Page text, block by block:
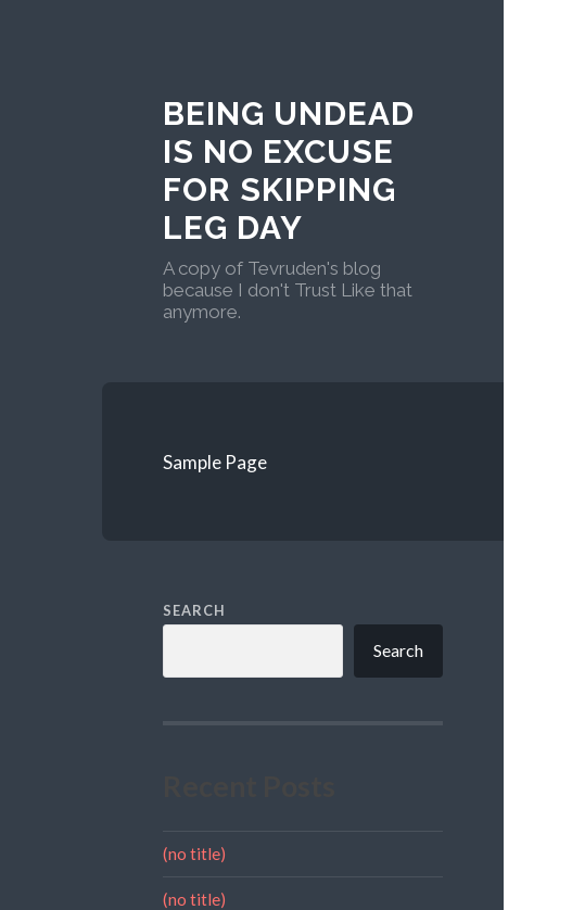
BEING UNDEAD
IS NO EXCUSE
FOR SKIPPING
LEG DAY
A copy of Tevruden's blog
because I don't Trust Like that
anymore.
Sample Page
SEARCH
Search
(no title)
(no title)